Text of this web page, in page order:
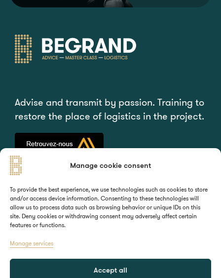
Manage cookie consent
To provide the best experience, we use technologies such as cookies to store
and/or access device information. Consenting to these technologies will
allow us to process data such as browsing behavior or unique IDs on this
site. Deny cookies or withdrawing consent may adversely affect certain
features or functions.
Manage services
Accept all
Advise and transmit by passion. Training to
restore the place of logistics in the project.
Home
About
Contact
Training
Consulting
STAY CONNECTED